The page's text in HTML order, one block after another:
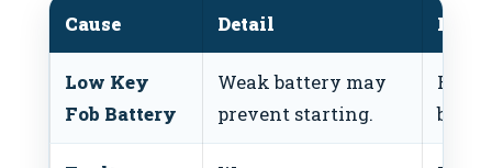
Cause Detail Fix
Low Key
Fob Battery
Weak battery may
prevent starting.